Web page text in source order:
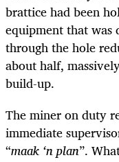
brattice had been
equipment that was
through the hole
about half,
build-up.
The miner on duty
immediate
“maak ‘n plan”.